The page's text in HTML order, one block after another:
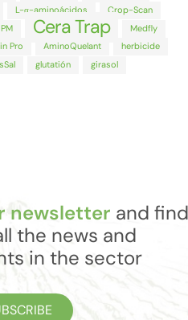
L-α-aminoácidos Crop-Scan
Cera Trap
Medfly
Pro AminoQuelant herbicide
glutatión girasol
newsletter and find
the news and
in the sector